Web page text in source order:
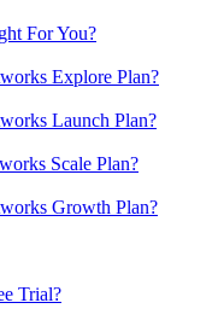
For You?
Explore Plan?
Launch Plan?
Scale Plan?
Growth Plan?
Trial?